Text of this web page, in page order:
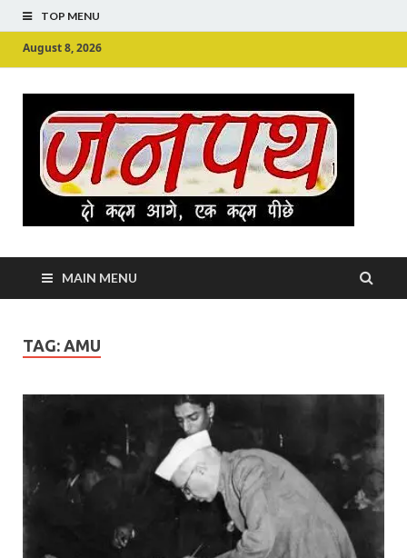
TOP MENU
August 8, 2026
MAIN MENU
TAG: AMU